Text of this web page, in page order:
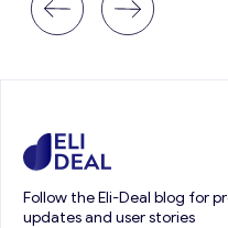
Follow the Eli-Deal blog for
updates and user stories